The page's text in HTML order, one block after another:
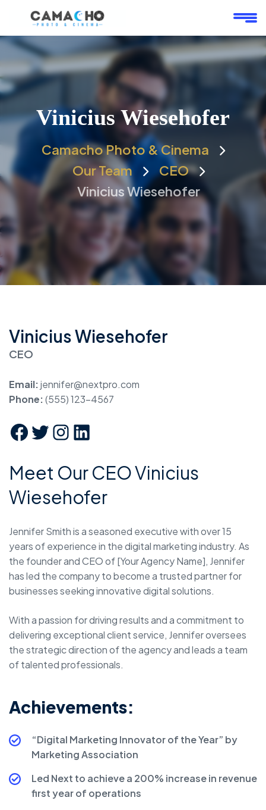
Vinicius Wiesehofer
Camacho Photo & Cinema
Our Team
CEO
Vinicius Wiesehofer
Vinicius Wiesehofer
CEO
Email:jennifer@nextpro.com
Phone:(555) 123-4567
Meet Our CEO Vinicius
Wiesehofer
Jennifer Smith is a seasoned executive with over 15
years of experience in the digital marketing industry. As
the founder and CEO of [Your Agency Name], Jennifer
has led the company to become a trusted partner for
businesses seeking innovative digital solutions.
With a passion for driving results and a commitment to
delivering exceptional client service, Jennifer oversees
the strategic direction of the agency and leads a team
of talented professionals.
Achievements:
“Digital Marketing Innovator of the Year” by
Marketing Association
Led Next to achieve a 200% increase in revenue
first year of operations